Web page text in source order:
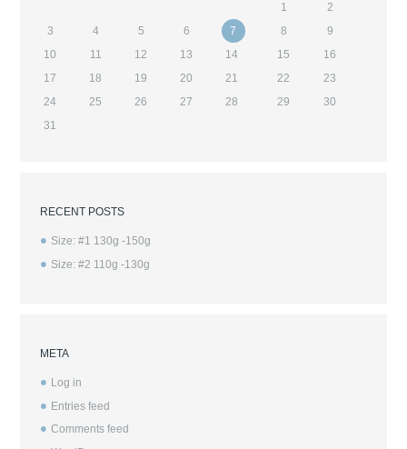
1
2
3
4 5 6 7 8
9
10
11 12 13 14 15
16
17
18 19 20 21 22
23
24
25 26 27 28 29
30
31
RECENT POSTS
Size: #1 130g -150g
Size: #2 110g -130g
META
Log in
Entries feed
Comments feed